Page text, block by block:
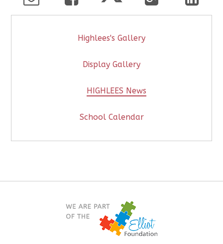
Highlees's Gallery
Display Gallery
HIGHLEES News
School Calendar